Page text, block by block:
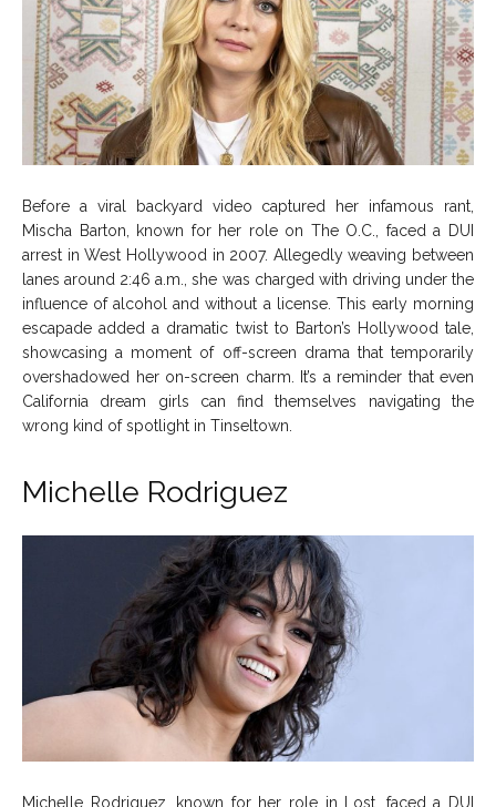
Before a viral backyard video captured her infamous rant,
Mischa Barton, known for her role on The O.C., faced a DUI
arrest in West Hollywood in 2007. Allegedly weaving between
lanes around 2:46 a.m., she was charged with driving under the
influence of alcohol and without a license. This early morning
escapade added a dramatic twist to Barton’s Hollywood tale,
showcasing a moment of off-screen drama that temporarily
overshadowed her on-screen charm. It’s a reminder that even
California dream girls can find themselves navigating the
wrong kind of spotlight in Tinseltown.
Michelle Rodriguez
Michelle Rodriguez, known for her role in Lost, faced a DUI